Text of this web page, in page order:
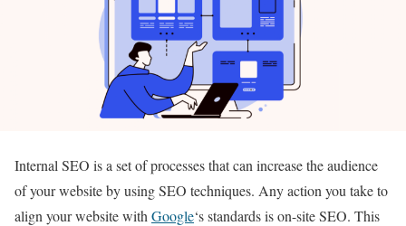
Internal SEO is a set of processes that can increase the audience
of your website by using SEO techniques. Any action you take to
align your website with Google‘s standards is on-site SEO. This